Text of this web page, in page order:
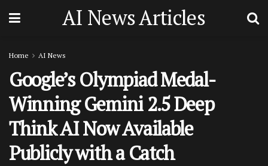
AI News Articles
Home AI News
Google’s Olympiad Medal-
Winning Gemini 2.5 Deep
Think AI Now Available
Publicly with a Catch